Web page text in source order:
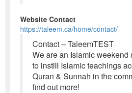
Website Contact
https://taleem.ca/home/contact/
Contact – TaleemTEST
We are an Islamic weekend
to instill Islamic teachings
Quran & Sunnah in the
find out more!